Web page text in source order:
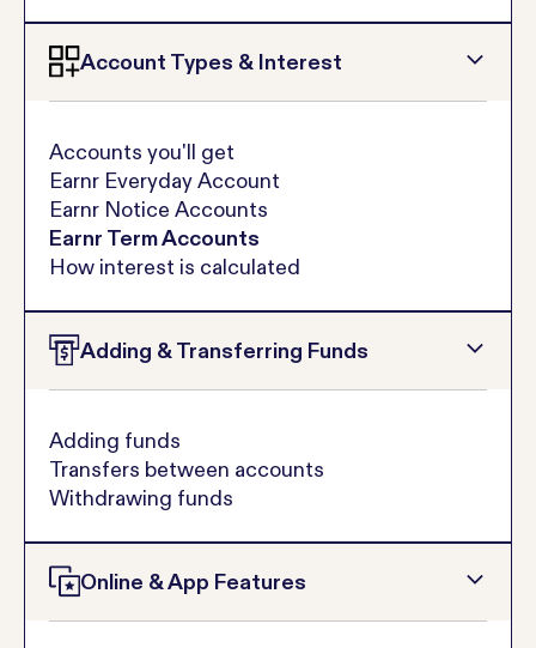
Account Types & Interest
Accounts you'll get
Earnr Everyday Account
Earnr Notice Accounts
Earnr Term Accounts
How interest is calculated
Adding & Transferring Funds
Adding funds
Transfers between accounts
Withdrawing funds
Online & App Features